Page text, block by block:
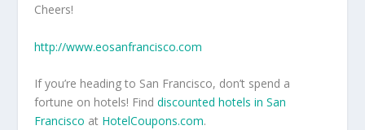
Cheers!
http://www.eosanfrancisco.com
If you’re heading to San Francisco, don’t spend a
fortune on hotels! Finddiscounted hotels in San
Francisco at HotelCoupons.com.